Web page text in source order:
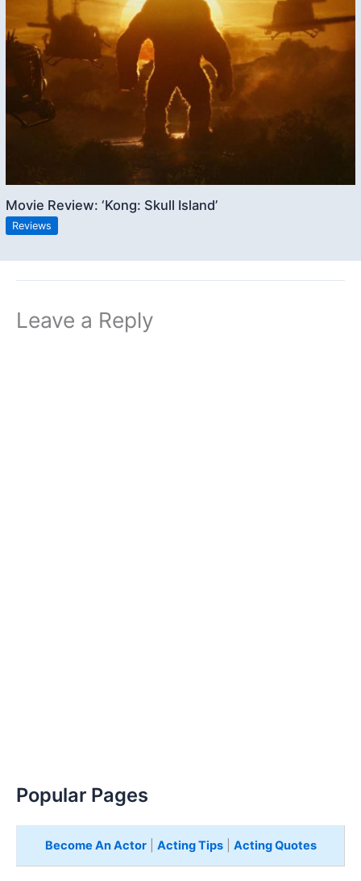
Movie Review: ‘Kong: Skull Island’
Reviews
Leave a Reply
Popular Pages
Become An Actor| Acting Tips| Acting Quotes